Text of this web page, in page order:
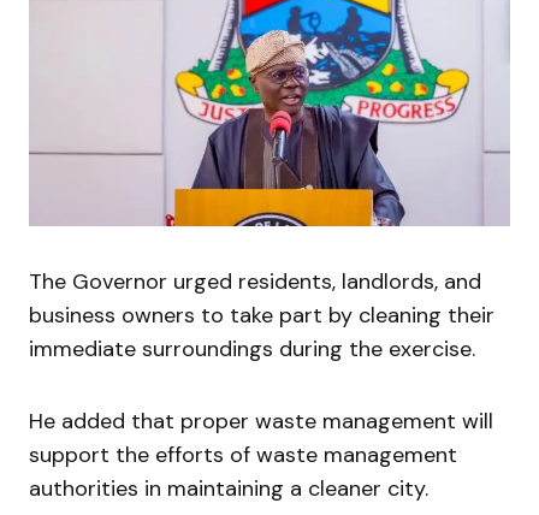
The Governor urged residents, landlords, and
business owners to take part by cleaning their
immediate surroundings during the exercise.
He added that proper waste management will
support the efforts of waste management
authorities in maintaining a cleaner city.